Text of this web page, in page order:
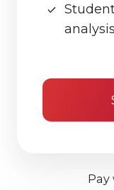
analysis
Pay